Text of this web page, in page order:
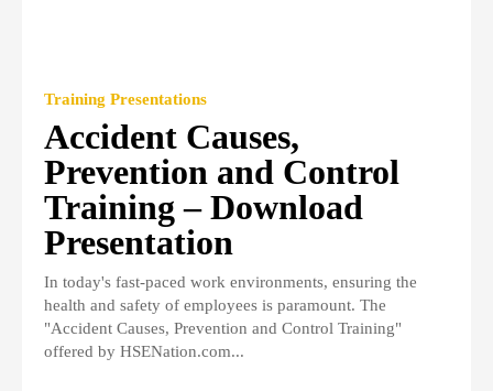
Training Presentations
Accident Causes,
Prevention and Control
Training – Download
Presentation
In today's fast-paced work environments, ensuring the
health and safety of employees is paramount. The
"Accident Causes, Prevention and Control Training"
offered by HSENation.com...